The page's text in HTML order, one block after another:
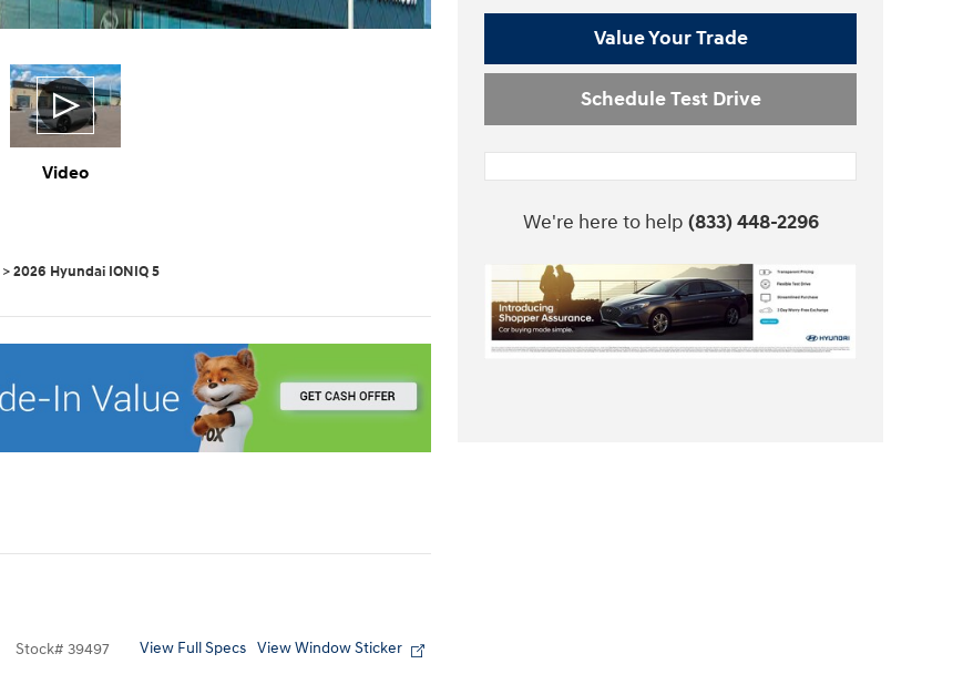
Video
>2026 Hyundai IONIQ 5
Stock# 39497 View Full Specs View Window Sticker
Value Your Trade
Schedule Test Drive
We're here to help (833) 448-2296